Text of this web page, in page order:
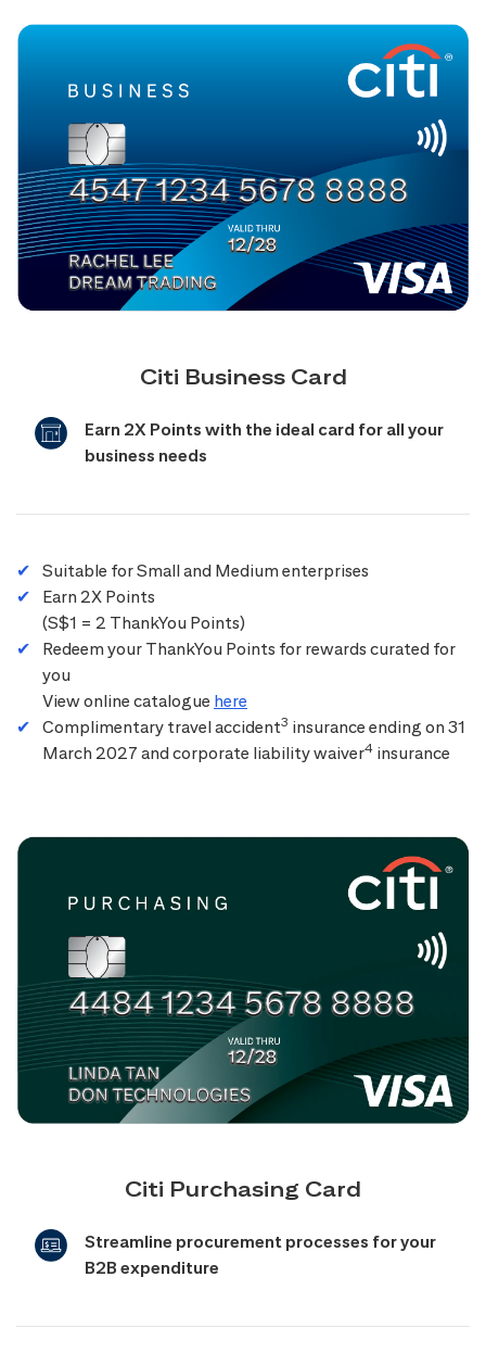
Citi Business Card
Earn 2X Points with the ideal card for all your
business needs
Suitable for Small and Medium enterprises
Earn 2X Points
(S$1 = 2 ThankYou Points)
Redeem your ThankYou Points for rewards curated for
you
View online catalogue here
Complimentary travel accident3 insurance ending on 31
March 2027 and corporate liability waiver4 insurance
Citi Purchasing Card
Streamline procurement processes for your
B2B expenditure